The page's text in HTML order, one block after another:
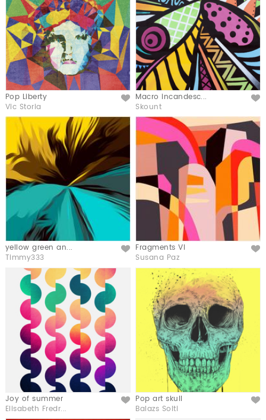
Pop Liberty Like
Vic Storia
Macro incandesc... Like
Skount
yellow green an... Like
Timmy333
Fragments VI Like
Susana Paz
Joy of summer Like
Elisabeth Fredr...
Pop art skull Like
Balazs Solti